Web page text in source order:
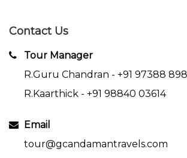
Contact Us
Tour Manager
R.Guru Chandran - +91 97388
R.Kaarthick - +91 98840 03614
Email
tour@gcandamantravels.com